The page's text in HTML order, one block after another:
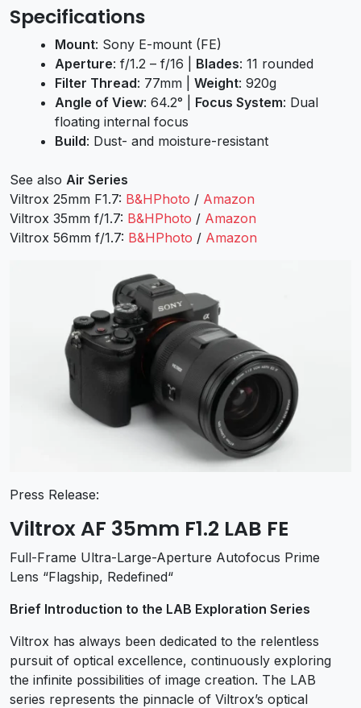
Specifications
Mount: Sony E-mount (FE)
Aperture: f/1.2 – f/16 | Blades: 11 rounded
Filter Thread: 77mm | Weight: 920g
Angle of View: 64.2° | Focus System: Dual
floating internal focus
Build: Dust- and moisture-resistant
See also Air Series
Viltrox 25mm F1.7: B&HPhoto / Amazon
Viltrox 35mm f/1.7: B&HPhoto / Amazon
Viltrox 56mm f/1.7: B&HPhoto / Amazon
Press Release:
Viltrox AF 35mm F1.2 LAB FE
Full-Frame Ultra-Large-Aperture Autofocus Prime
Lens “Flagship, Redefined“
Brief Introduction to the LAB Exploration Series
Viltrox has always been dedicated to the relentless
pursuit of optical excellence, continuously exploring
the infinite possibilities of image creation. The LAB
series represents the pinnacle of Viltrox’s optical